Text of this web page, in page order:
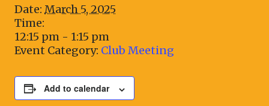
Date: March 5, 2025
Time:
12:15 pm - 1:15 pm
Event Category: Club Meeting
Add to calendar